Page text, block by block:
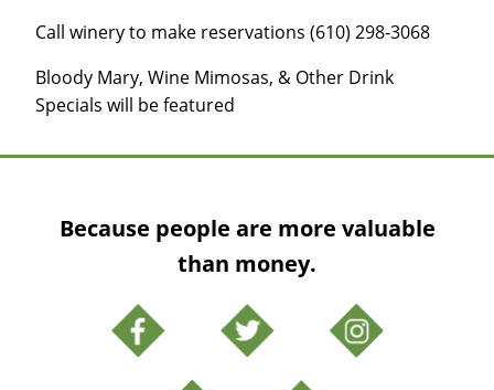
Call winery to make reservations (610) 298-3068
Bloody Mary, Wine Mimosas, & Other Drink
Specials will be featured
Because people are more valuable
than money.